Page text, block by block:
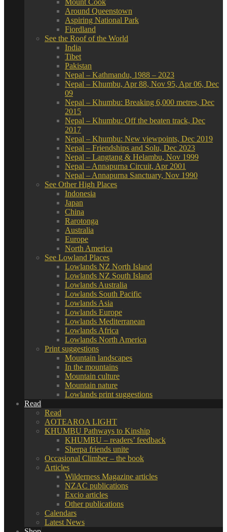
Around Queenstown
Aspiring National Park
Fiordland
See the Roof of the World
India
Tibet
Pakistan
Nepal – Kathmandu, 1988 – 2023
Nepal – Khumbu, Apr 88, Nov 95, Apr 06, Dec
09
Nepal – Khumbu: Breaking 6,000 metres, Dec
2015
Nepal – Khumbu: Off the beaten track, Dec
2017
Nepal – Khumbu: New viewpoints, Dec 2019
Nepal – Friendships and Solu, Dec 2023
Nepal – Langtang & Helambu, Nov 1999
Nepal – Annapurna Circuit, Apr 2001
Nepal – Annapurna Sanctuary, Nov 1990
See Other High Places
Indonesia
Japan
China
Rarotonga
Australia
Europe
North America
See Lowland Places
Lowlands NZ North Island
Lowlands NZ South Island
Lowlands Australia
Lowlands South Pacific
Lowlands Asia
Lowlands Europe
Lowlands Mediterranean
Lowlands Africa
Lowlands North America
Print suggestions
Mountain landscapes
In the mountains
Mountain culture
Mountain nature
Lowlands print suggestions
Read
Read
AOTEAROA LIGHT
KHUMBU Pathways to Kinship
KHUMBU – readers’ feedback
Sherpa friends unite
Occasional Climber – the book
Articles
Wilderness Magazine articles
NZAC publications
Excio articles
Other publications
Calendars
Latest News